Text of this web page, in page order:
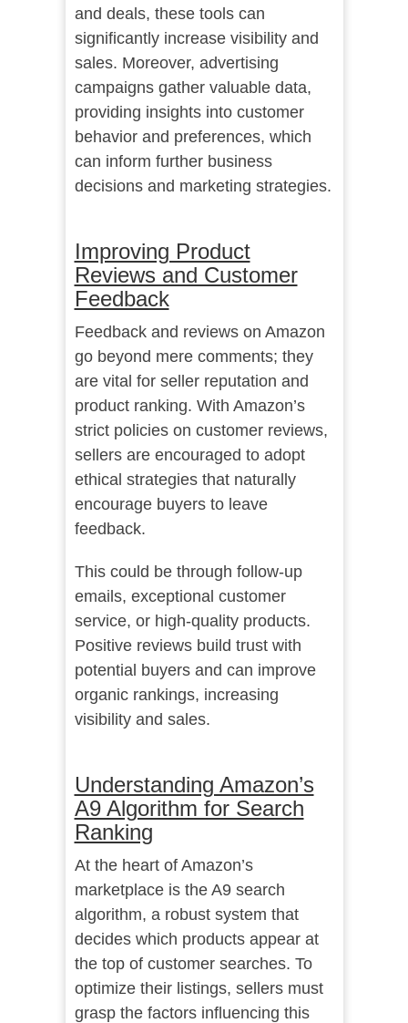
and deals, these tools can
significantly increase visibility and
sales. Moreover, advertising
campaigns gather valuable data,
providing insights into customer
behavior and preferences, which
can inform further business
decisions and marketing strategies.
Improving Product
Reviews and Customer
Feedback
Feedback and reviews on Amazon
go beyond mere comments; they
are vital for seller reputation and
product ranking. With Amazon’s
strict policies on customer reviews,
sellers are encouraged to adopt
ethical strategies that naturally
encourage buyers to leave
feedback.
This could be through follow-up
emails, exceptional customer
service, or high-quality products.
Positive reviews build trust with
potential buyers and can improve
organic rankings, increasing
visibility and sales.
Understanding Amazon’s
A9 Algorithm for Search
Ranking
At the heart of Amazon’s
marketplace is the A9 search
algorithm, a robust system that
decides which products appear at
the top of customer searches. To
optimize their listings, sellers must
grasp the factors influencing this